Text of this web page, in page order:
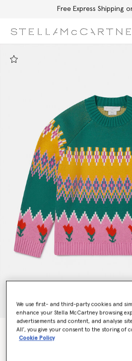
Free Express Shipping
Tulip Fair Isle Jumper
€170.00
We use first- and third-party cookies and
enhance your Stella McCartney browsing
advertisements and content, and analyse
All’, you give your consent to the storing of
Cookie Policy